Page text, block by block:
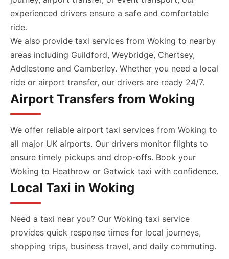
experienced drivers ensure a safe and comfortable
ride.
We also provide taxi services from Woking to nearby
areas including Guildford, Weybridge, Chertsey,
Addlestone and Camberley. Whether you need a local
ride or airport transfer, our drivers are ready 24/7.
Airport Transfers from Woking
We offer reliable airport taxi services from Woking to
all major UK airports. Our drivers monitor flights to
ensure timely pickups and drop-offs. Book your
Woking to Heathrow or Gatwick taxi with confidence.
Local Taxi in Woking
Need a taxi near you? Our Woking taxi service
provides quick response times for local journeys,
shopping trips, business travel, and daily commuting.